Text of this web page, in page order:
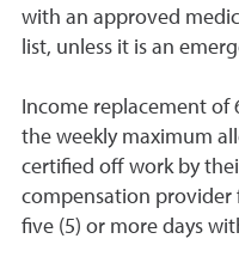
with an approved
list, unless it is an emerg
Income replacement of
the weekly maximum
certified off work by
compensation provider
five (5) or more days